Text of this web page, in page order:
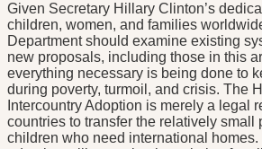
Given Secretary Hillary Clinton’s
children, women, and families
Department should examine existing
new proposals, including those in this
everything necessary is being done to
during poverty, turmoil, and crisis. The
Intercountry Adoption is merely a legal
countries to transfer the relatively small
children who need international homes.